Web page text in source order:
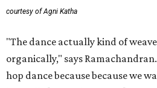
courtesy of Agni Katha
"The dance actually kind of
organically," says
hop dance because because we